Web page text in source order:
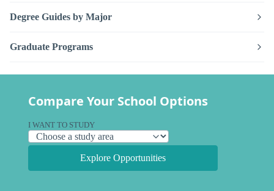
Degree Guides by Major
Graduate Programs
Compare Your School Options
I WANT TO STUDY
Explore Opportunities